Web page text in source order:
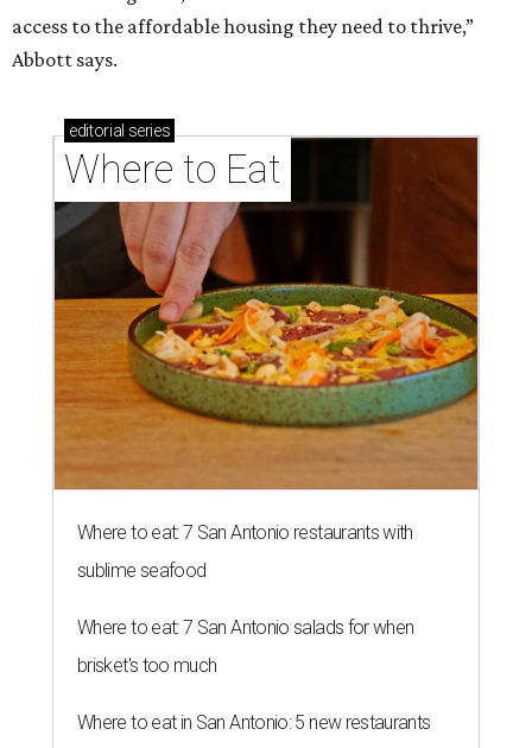
access to the affordable housing they need to thrive,”
Abbott says.
editorial series
Where to Eat
Where to eat: 7 San Antonio restaurants with
sublime seafood
Where to eat: 7 San Antonio salads for when
brisket's too much
Where to eat in San Antonio: 5 new restaurants